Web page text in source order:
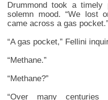
Drummond took a timely
solemn mood. “We lost
came across a gas pocket.”
“A gas pocket,” Fellini
“Methane.”
“Methane?”
“Over many centuries